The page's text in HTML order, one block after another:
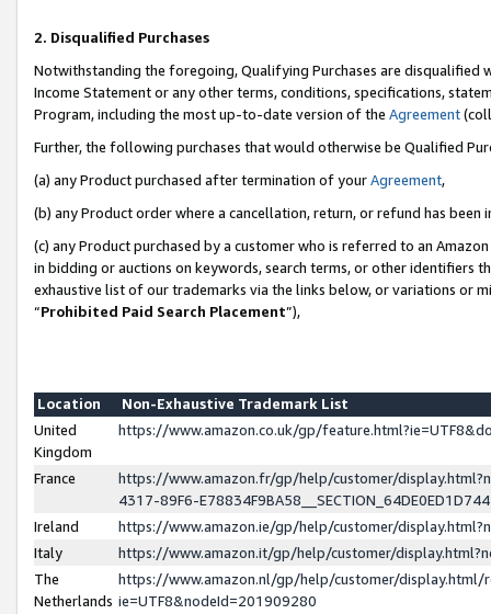
2. Disqualified Purchases
Notwithstanding the foregoing, Qualifying Purchases are disqualified
Income Statement or any other terms, conditions, specifications,
Program, including the most up-to-date version of the Agreement
Further, the following purchases that would otherwise be Qualified
(a) any Product purchased after termination of yourAgreement,
(b) any Product order where a cancellation, return, or refund has been
(c) any Product purchased by a customer who is referred to an
in bidding or auctions on keywords, search terms, or other identifiers
exhaustive list of our trademarks via the links below, or variations or
“Prohibited Paid Search Placement”),
Location
Non-Exhaustive Trademark List
United
Kingdom
https://www.amazon.co.uk/gp/
France
https://www.amazon.fr/gp/help/customer/
4317-89F6-
Ireland
https://www.amazon.ie/gp/help/customer/
Italy
https://www.amazon.it/gp/help/customer/
The
Netherlands
https://www.amazon.nl/gp/help/customer/display.html/
ie=UTF8&nodeId=201909280